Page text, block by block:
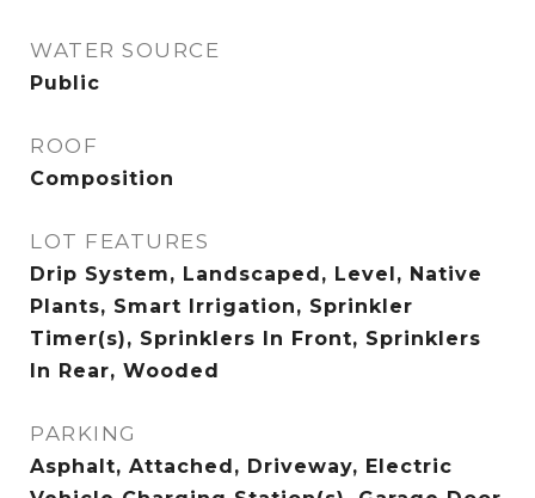
WATER SOURCE
Public
ROOF
Composition
LOT FEATURES
Drip System, Landscaped, Level, Native
Plants, Smart Irrigation, Sprinkler
Timer(s), Sprinklers In Front, Sprinklers
In Rear, Wooded
PARKING
Asphalt, Attached, Driveway, Electric